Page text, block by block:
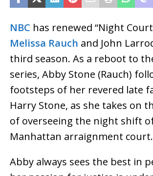
NBC has renewed “Night
Melissa Rauch and John
third season. As a reboot to
series, Abby Stone (Rauch)
footsteps of her revered late
Harry Stone, as she takes on
of overseeing the night shift
Manhattan arraignment court.
Abby always sees the best in